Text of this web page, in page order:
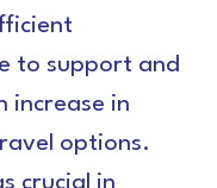
to support and
increase in
options.
crucial in